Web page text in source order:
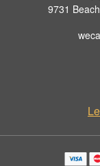
9731